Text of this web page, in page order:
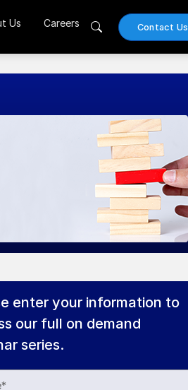
Contact Us
Us Careers
enter your information to
our full on demand
series.